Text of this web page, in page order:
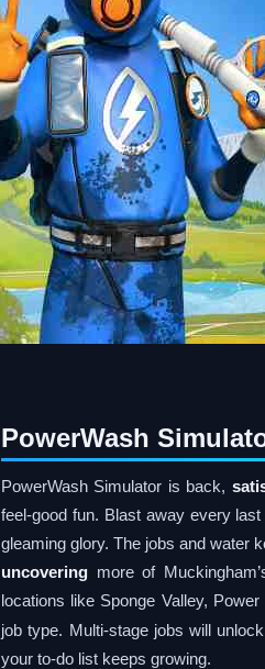
PowerWash
PowerWash Simulator is back,
feel-good fun. Blast away every
gleaming glory. The jobs and water
uncovering more of
locations like Sponge Valley,
job type. Multi-stage jobs will
your to-do list keeps growing.